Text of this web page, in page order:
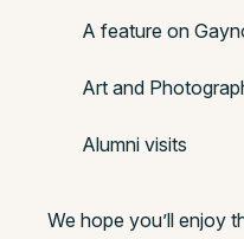
A feature on
Art and
Alumni visits
We hope you’ll enjoy